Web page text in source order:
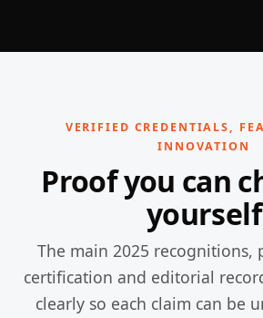
VERIFIED CREDENTIALS,
INNOVATION
Proof you can
yourself
The main 2025 recognitions,
certification and editorial
clearly so each claim can be